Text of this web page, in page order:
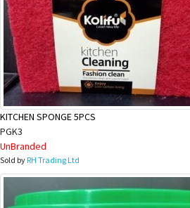
KITCHEN SPONGE 5PCS
PGK3
UnBranded
Sold byRH Trading Ltd